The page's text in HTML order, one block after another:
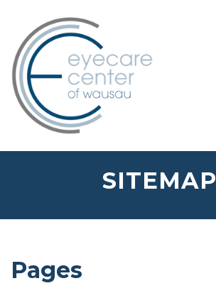
SITEMAP
Pages